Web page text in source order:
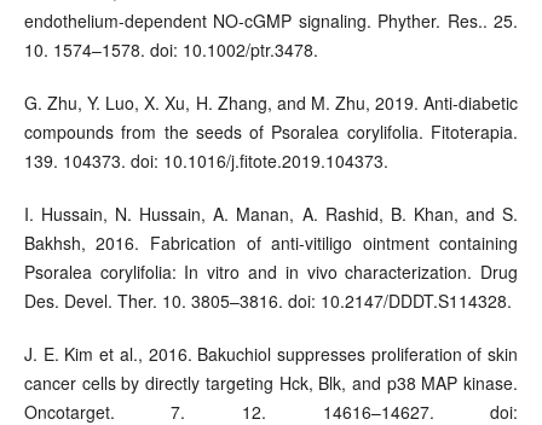
endothelium-dependent NO-cGMP signaling. Phyther. Res.. 25.
10. 1574–1578. doi: 10.1002/ptr.3478.
G. Zhu, Y. Luo, X. Xu, H. Zhang, and M. Zhu, 2019. Anti-diabetic
compounds from the seeds of Psoralea corylifolia. Fitoterapia.
139. 104373. doi: 10.1016/j.fitote.2019.104373.
I. Hussain, N. Hussain, A. Manan, A. Rashid, B. Khan, and S.
Bakhsh, 2016. Fabrication of anti-vitiligo ointment containing
Psoralea corylifolia: In vitro and in vivo characterization. Drug
Des. Devel. Ther. 10. 3805–3816. doi: 10.2147/DDDT.S114328.
J. E. Kim et al., 2016. Bakuchiol suppresses proliferation of skin
cancer cells by directly targeting Hck, Blk, and p38 MAP kinase.
Oncotarget. 7. 12. 14616–14627. doi: